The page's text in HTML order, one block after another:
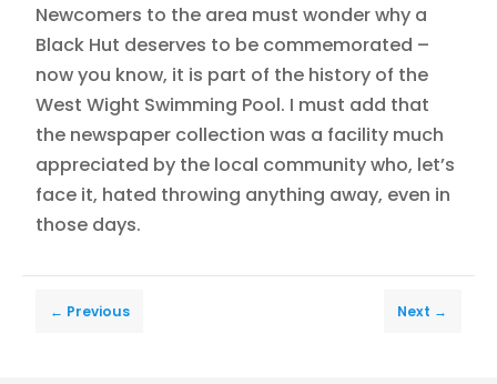
Newcomers to the area must wonder why a
Black Hut deserves to be commemorated –
now you know, it is part of the history of the
West Wight Swimming Pool. I must add that
the newspaper collection was a facility much
appreciated by the local community who, let’s
face it, hated throwing anything away, even in
those days.
← Previous Next →